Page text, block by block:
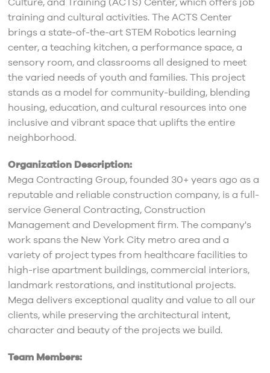
training and cultural activities. The ACTS Center
brings a state-of-the-art STEM Robotics learning
center, a teaching kitchen, a performance space, a
sensory room, and classrooms all designed to meet
the varied needs of youth and families. This project
stands as a model for community-building, blending
housing, education, and cultural resources into one
inclusive and vibrant space that uplifts the entire
neighborhood.
Organization Description:
Mega Contracting Group, founded 30+ years ago as a
reputable and reliable construction company, is a full-
service General Contracting, Construction
Management and Development firm. The company's
work spans the New York City metro area and a
variety of project types from healthcare facilities to
high-rise apartment buildings, commercial interiors,
landmark restorations, and institutional projects.
Mega delivers exceptional quality and value to all our
clients, while preserving the architectural intent,
character and beauty of the projects we build.
Team Members: